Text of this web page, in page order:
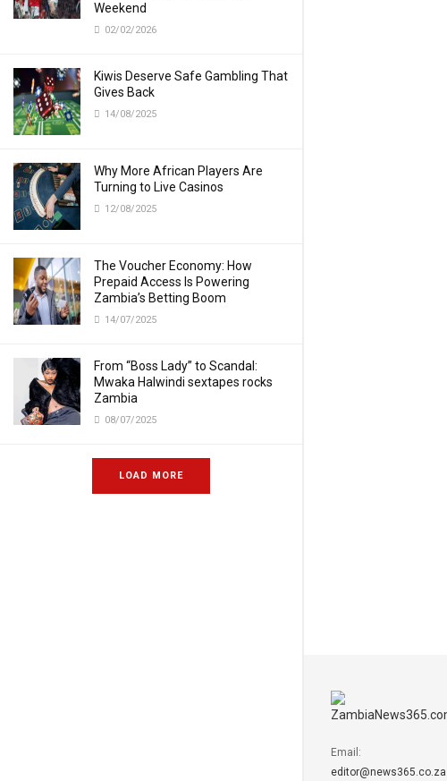
Weekend
02/02/2026
Kiwis Deserve Safe Gambling That
Gives Back
14/08/2025
Why More African Players Are
Turning to Live Casinos
12/08/2025
The Voucher Economy: How
Prepaid Access Is Powering
Zambia’s Betting Boom
14/07/2025
From “Boss Lady” to Scandal:
Mwaka Halwindi sextapes rocks
Zambia
08/07/2025
LOAD MORE
Email:
editor@news365.co.za